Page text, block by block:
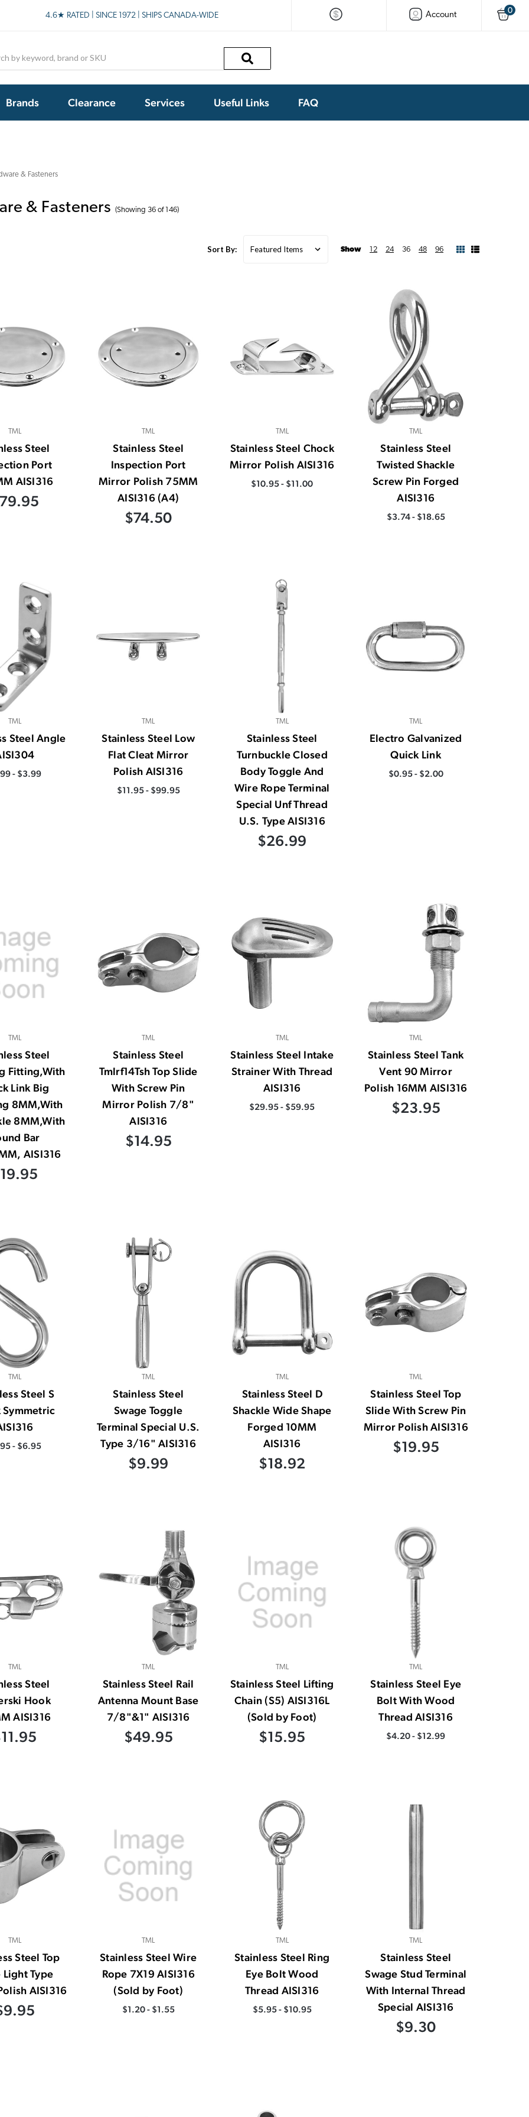
4.6★ RATED | SINCE 1972 | SHIPS CANADA-WIDE Account 0
Brands Clearance Services Useful Links FAQ
& Fasteners
& Fasteners (Showing 36 of 146)
Sort By: Show 12 24 36 48 96
TML
Steel
Port
AISI316
TML
Stainless Steel
Inspection Port
Mirror Polish 75MM
AISI316 (A4)
$74.50
TML
Stainless Steel Chock
Mirror Polish AISI316
$10.95 - $11.00
TML
Stainless Steel
Twisted Shackle
Screw Pin Forged
AISI316
$3.74 - $18.65
TML
Steel Angle
- $3.99
TML
Stainless Steel Low
Flat Cleat Mirror
Polish AISI316
$11.95 - $99.95
TML
Stainless Steel
Turnbuckle Closed
Body Toggle And
Wire Rope Terminal
Special Unf Thread
U.S. Type AISI316
$26.99
TML
Electro Galvanized
Quick Link
$0.95 - $2.00
TML
Steel
Fitting,With
Link Big
8MM,With
8MM,With
Bar
AISI316
TML
Stainless Steel
Tmlrf14Tsh Top Slide
With Screw Pin
Mirror Polish 7/8"
AISI316
$14.95
TML
Stainless Steel Intake
Strainer With Thread
AISI316
$29.95 - $59.95
TML
Stainless Steel Tank
Vent 90 Mirror
Polish 16MM AISI316
$23.95
TML
Steel S
Symmetric
- $6.95
TML
Stainless Steel
Swage Toggle
Terminal Special U.S.
Type 3/16" AISI316
$9.99
TML
Stainless Steel D
Shackle Wide Shape
Forged 10MM
AISI316
$18.92
TML
Stainless Steel Top
Slide With Screw Pin
Mirror Polish AISI316
$19.95
TML
Steel
Hook
AISI316
TML
Stainless Steel Rail
Antenna Mount Base
7/8"&1" AISI316
$49.95
TML
Stainless Steel Lifting
Chain (S5) AISI316L
(Sold by Foot)
$15.95
TML
Stainless Steel Eye
Bolt With Wood
Thread AISI316
$4.20 - $12.99
TML
Steel Top
Light Type
AISI316
TML
Stainless Steel Wire
Rope 7X19 AISI316
(Sold by Foot)
$1.20 - $1.55
TML
Stainless Steel Ring
Eye Bolt Wood
Thread AISI316
$5.95 - $10.95
TML
Stainless Steel
Swage Stud Terminal
With Internal Thread
Special AISI316
$9.30